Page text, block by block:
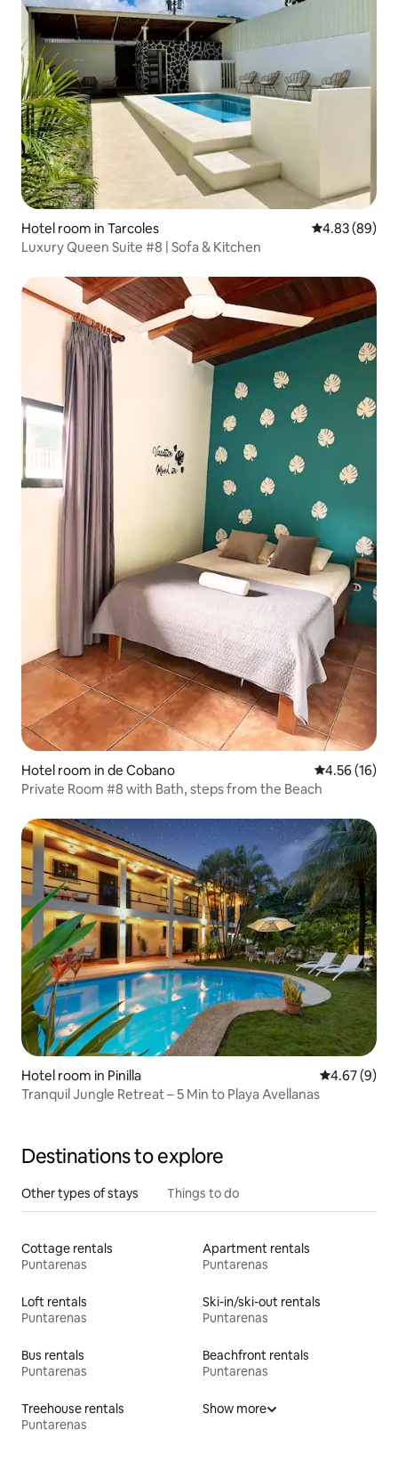
Hotel room in Tarcoles 4.83 out of 5
4.83 (89)
Luxury Queen Suite #8 | Sofa & Kitchen
Hotel room in de Cobano 4.56 out of 5
4.56 (16)
Private Room #8 with Bath, steps from the Beach
Hotel room in Pinilla 4.67 out of
4.67 (9)
Tranquil Jungle Retreat – 5 Min to Playa Avellanas
Destinations to explore
Other types of stays Things to do
Cottage rentals
Puntarenas
Apartment rentals
Puntarenas
Loft rentals
Puntarenas
Ski-in/ski-out rentals
Puntarenas
Bus rentals
Puntarenas
Beachfront rentals
Puntarenas
Treehouse rentals
Puntarenas
Show more